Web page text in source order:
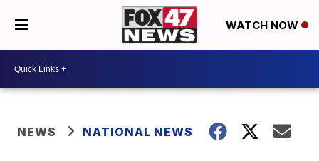
WATCH NOW
NEWS NATIONAL NEWS